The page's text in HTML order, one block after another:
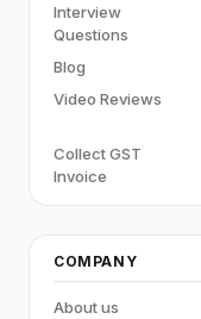
Interview
Questions
Blog
Video Reviews
Collect GST
Invoice
COMPANY
About us